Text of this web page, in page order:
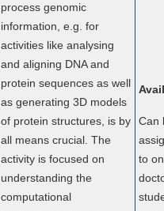
process genomic
information, e.g. for
activities like analysing
and aligning DNA and
protein sequences as well
as generating 3D models
of protein structures, is by
all means crucial. The
activity is focused on
understanding the
computational
Can
to